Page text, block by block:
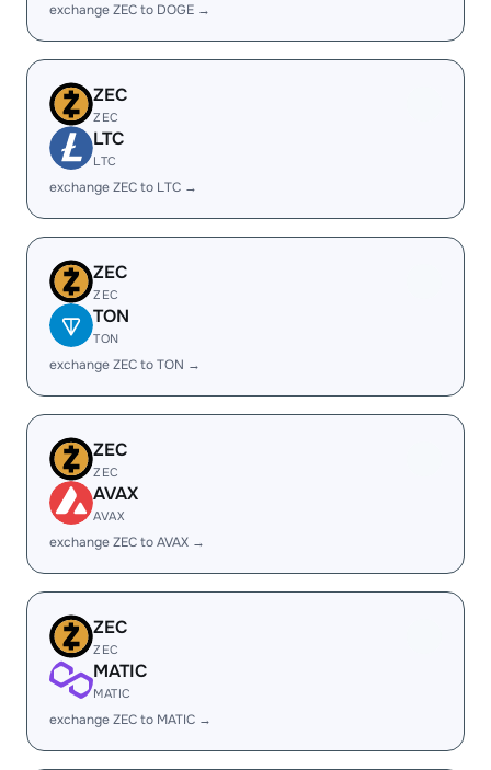
exchange ZEC to DOGE →
ZEC
ZEC
LTC
LTC
exchange ZEC to LTC →
ZEC
ZEC
TON
TON
exchange ZEC to TON →
ZEC
ZEC
AVAX
AVAX
exchange ZEC to AVAX →
ZEC
ZEC
MATIC
MATIC
exchange ZEC to MATIC →